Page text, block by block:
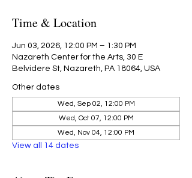
Time & Location
Jun 03, 2026, 12:00 PM – 1:30 PM
Nazareth Center for the Arts, 30 E
Belvidere St, Nazareth, PA 18064, USA
Other dates
Wed, Sep 02, 12:00 PM
Wed, Oct 07, 12:00 PM
Wed, Nov 04, 12:00 PM
View all 14 dates